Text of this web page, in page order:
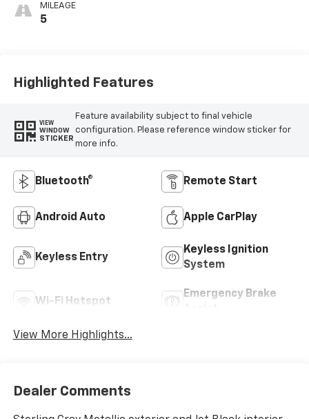
MILEAGE
5
Highlighted Features
VIEW
WINDOW
STICKER
Feature availability subject to final vehicle
configuration. Please reference window sticker for
more info.
Bluetooth® Remote Start
Android Auto Apple CarPlay
Keyless Entry
Keyless Ignition
System
Wi-Fi Hotspot
Emergency Brake
View More Highlights...
Dealer Comments